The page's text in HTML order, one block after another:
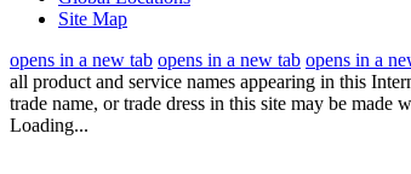
Site Map
opens in a new tab opens in a new tab opens in a
all product and service names appearing in this
trade name, or trade dress in this site may be
Loading...